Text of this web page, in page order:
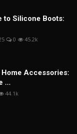
to Silicone Boots:
0 45.2k
Accessories:
...
44.1k